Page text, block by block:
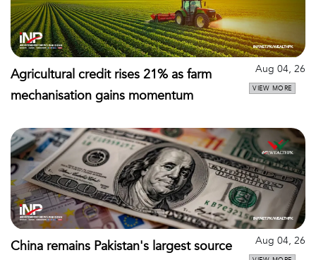
Agricultural credit rises 21% as farm
mechanisation gains momentum
Aug 04, 26
VIEW MORE
China remains Pakistan's largest source
Aug 04, 26